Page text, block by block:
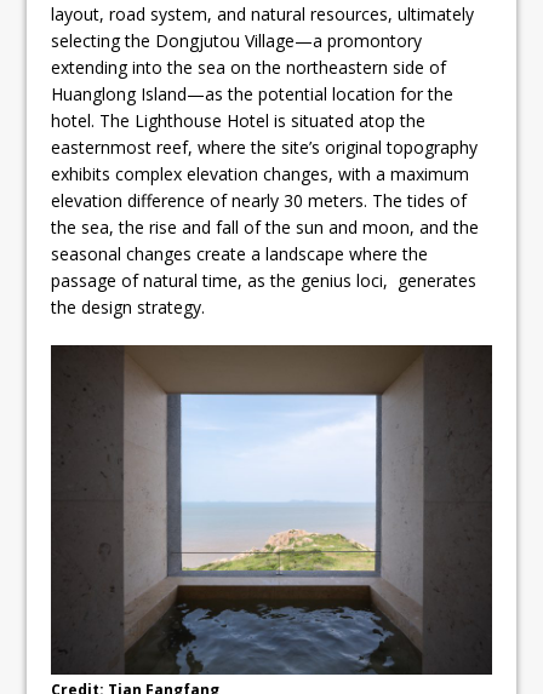
layout, road system, and natural resources, ultimately
selecting the Dongjutou Village—a promontory
extending into the sea on the northeastern side of
Huanglong Island—as the potential location for the
hotel. The Lighthouse Hotel is situated atop the
easternmost reef, where the site’s original topography
exhibits complex elevation changes, with a maximum
elevation difference of nearly 30 meters. The tides of
the sea, the rise and fall of the sun and moon, and the
seasonal changes create a landscape where the
passage of natural time, as the genius loci, generates
the design strategy.
Credit: Tian Fangfang